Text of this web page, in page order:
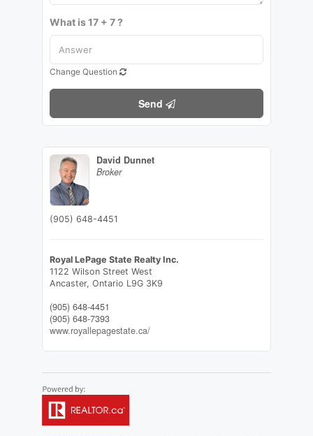
What is 17 + 7 ?
Change Question
Send
David Dunnet
Broker
(905) 648-4451
Royal LePage State Realty Inc.
1122 Wilson Street West
Ancaster, Ontario L9G 3K9
(905) 648-4451
(905) 648-7393
www.royallepagestate.ca/